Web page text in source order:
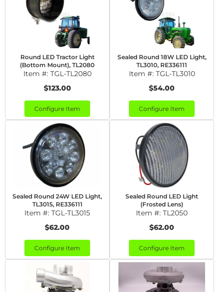
Round LED Tractor Light
(Bottom Mount), TL2080
Item #: TGL-TL2080
$123.00
Configure Item
Sealed Round 18W LED Light,
TL3010, RE336111
Item #: TGL-TL3010
$54.00
Configure Item
Sealed Round 24W LED Light,
TL3015, RE336111
Item #: TGL-TL3015
$62.00
Configure Item
Sealed Round LED Light
(Frosted Lens)
Item #: TL2050
$62.00
Configure Item